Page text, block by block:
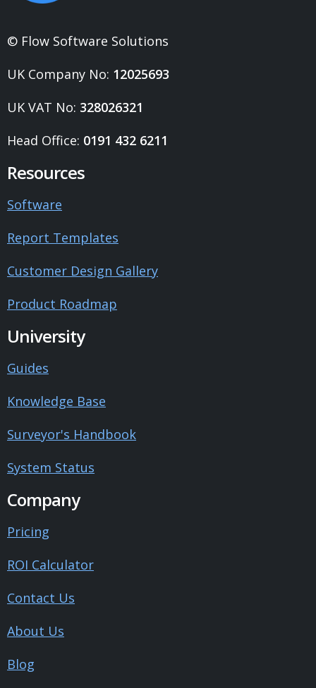
© Flow Software Solutions
UK Company No: 12025693
UK VAT No: 328026321
Head Office: 0191 432 6211
Resources
Software
Report Templates
Customer Design Gallery
Product Roadmap
University
Guides
Knowledge Base
Surveyor's Handbook
System Status
Company
Pricing
ROI Calculator
Contact Us
About Us
Blog